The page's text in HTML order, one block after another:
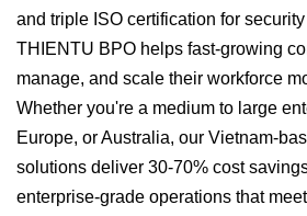
and triple ISO certification for
THIENTU BPO helps fast-growing
manage, and scale their workforce
Whether you're a medium to large
Europe, or Australia, our Vietnam-
solutions deliver 30-70% cost
enterprise-grade operations that